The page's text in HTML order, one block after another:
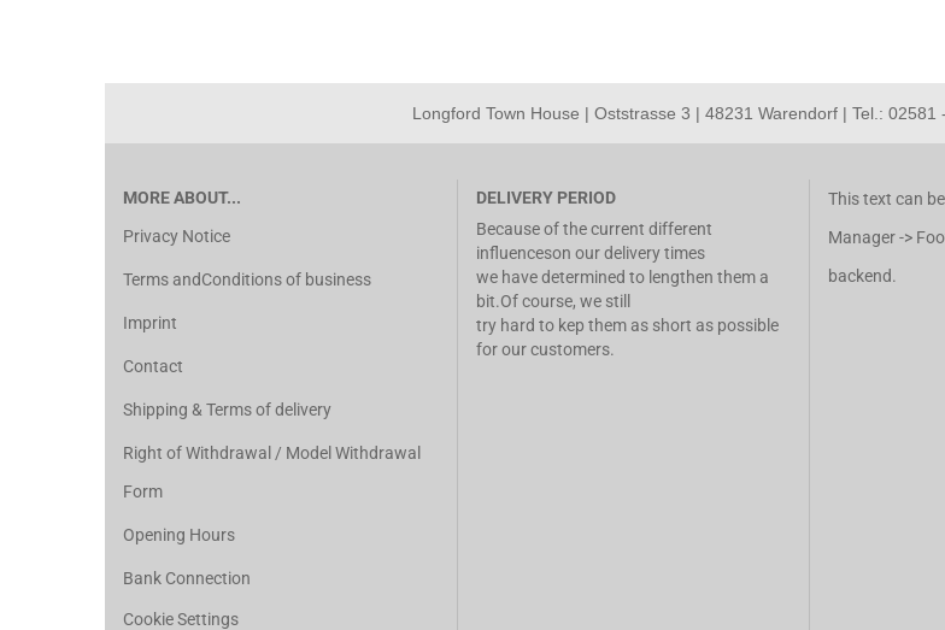
Longford Town House | Oststrasse 3 | 48231 Warendorf | Tel.:
MORE ABOUT...
Privacy Notice
Terms andConditions of business
Imprint
Contact
Shipping & Terms of delivery
Right of Withdrawal / Model Withdrawal
Form
Opening Hours
Bank Connection
Cookie Settings
DELIVERY PERIOD
Because of the current different
influenceson our delivery times
we have determined to lengthen them a
bit.Of course, we still
try hard to kep them as short as possible
for our customers.
This text can
Manager ->
backend.